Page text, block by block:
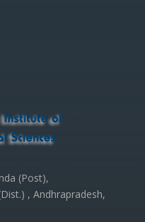
(Post),
, Andhrapradesh,